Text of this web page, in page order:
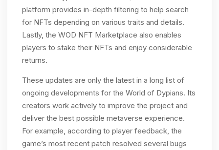
platform provides in-depth filtering to help search
for NFTs depending on various traits and details.
Lastly, the WOD NFT Marketplace also enables
players to stake their NFTs and enjoy considerable
returns.
These updates are only the latest in a long list of
ongoing developments for the World of Dypians. Its
creators work actively to improve the project and
deliver the best possible metaverse experience.
For example, according to player feedback, the
game’s most recent patch resolved several bugs